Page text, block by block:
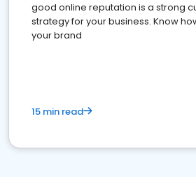
good online reputation is a strong
strategy for your business. Know
your brand
15 min read